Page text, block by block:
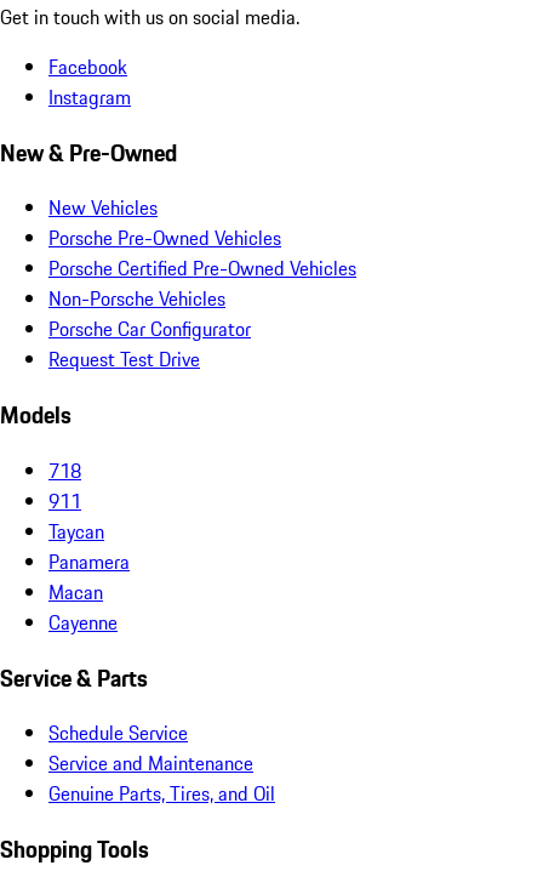
Get in touch with us on social media.
Facebook
Instagram
New & Pre-Owned
New Vehicles
Porsche Pre-Owned Vehicles
Porsche Certified Pre-Owned Vehicles
Non-Porsche Vehicles
Porsche Car Configurator
Request Test Drive
Models
718
911
Taycan
Panamera
Macan
Cayenne
Service & Parts
Schedule Service
Service and Maintenance
Genuine Parts, Tires, and Oil
Shopping Tools